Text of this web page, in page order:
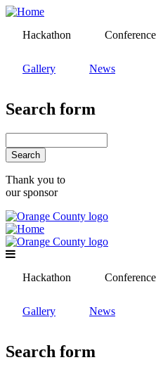
Skip
mainHackathon Conference
Gallery News
Search form
Thank you to
our sponsor
Hackathon Conference
Gallery News
Search form